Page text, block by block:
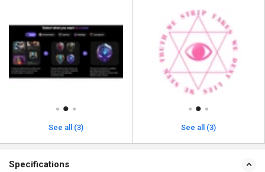
See all (3) See all (3)
Specifications